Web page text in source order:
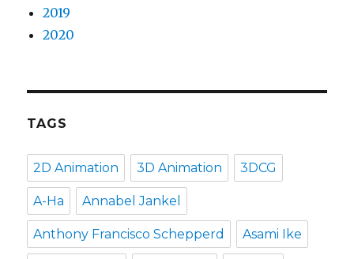
2019
2020
TAGS
2D Animation 3D Animation 3DCG
A-Ha Annabel Jankel
Anthony Francisco Schepperd Asami Ike